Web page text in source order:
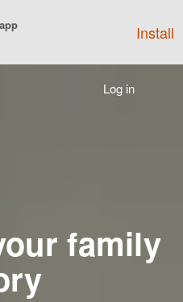
Install
Log in
family